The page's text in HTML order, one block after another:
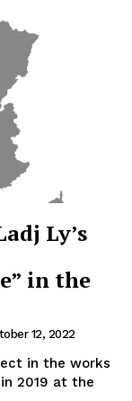
Ly’s
in the
12, 2022
in the works
2019 at the